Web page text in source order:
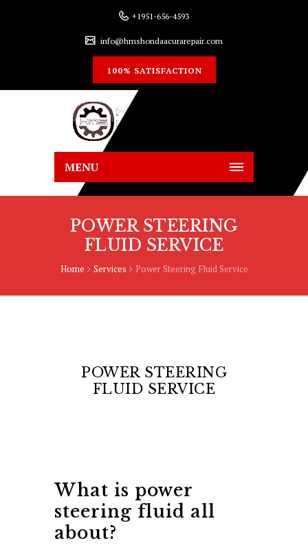
+1951-656-4593
info@hmshondaacurarepair.com
100% SATISFACTION
MENU
POWER STEERING
FLUID SERVICE
Home Services Power Steering Fluid Service
POWER STEERING
FLUID SERVICE
What is power
steering fluid all
about?